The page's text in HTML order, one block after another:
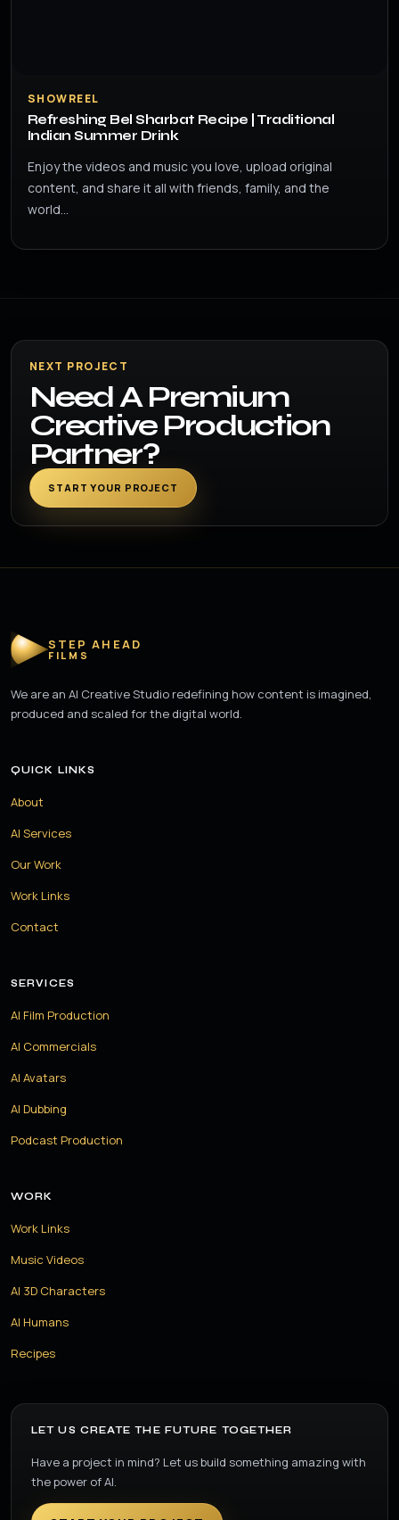
SHOWREEL
Refreshing Bel Sharbat Recipe | Traditional
Indian Summer Drink
Enjoy the videos and music you love, upload original
content, and share it all with friends, family, and the
world…
NEXT PROJECT
Need A Premium
Creative Production
Partner?
START YOUR PROJECT
STEP AHEAD
FILMS
We are an AI Creative Studio redefining how content is imagined,
produced and scaled for the digital world.
QUICK LINKS
About
AI Services
Our Work
Work Links
Contact
SERVICES
AI Film Production
AI Commercials
AI Avatars
AI Dubbing
Podcast Production
WORK
Work Links
Music Videos
AI 3D Characters
AI Humans
Recipes
LET US CREATE THE FUTURE TOGETHER
Have a project in mind? Let us build something amazing with
the power of AI.